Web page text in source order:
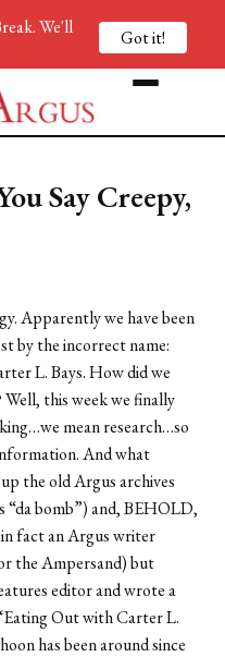
Say Creepy,
Apparently we have been
by the incorrect name:
L. Bays. How did we
this week we finally
mean research…so
And what
the old Argus archives
“da bomb”) and, BEHOLD,
fact an Argus writer
the Ampersand) but
editor and wrote a
Out with Carter L.
has been around since
We'll
Got it!